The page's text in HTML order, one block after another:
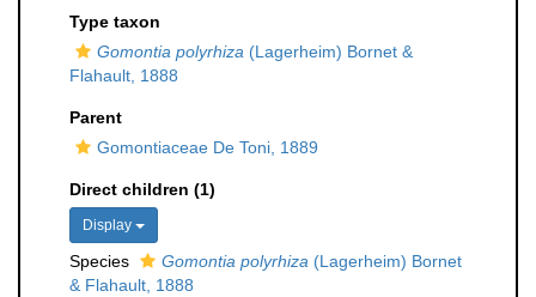
Type taxon
Gomontia polyrhiza (Lagerheim) Bornet &
Flahault, 1888
Parent
Gomontiaceae De Toni, 1889
Direct children (1)
Display
Species Gomontia polyrhiza (Lagerheim) Bornet
& Flahault, 1888